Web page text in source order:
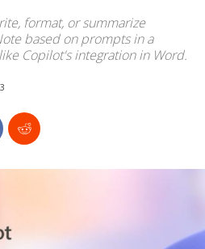
format, or summarize
based on prompts in a
Copilot's integration in Word.